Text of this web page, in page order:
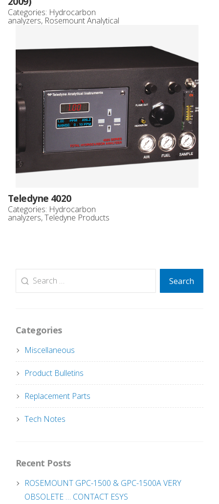
Categories: Hydrocarbon
analyzers, Rosemount Analytical
Teledyne 4020
Categories: Hydrocarbon
analyzers,Teledyne Products
Search
Search
Categories
Miscellaneous
Product Bulletins
Replacement Parts
Tech Notes
Recent Posts
ROSEMOUNT GPC-1500 & GPC-1500A VERY
OBSOLETE … CONTACT ESYS